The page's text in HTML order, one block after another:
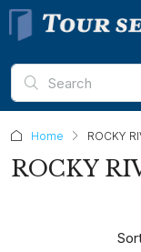
Home ROCKY
ROCKY